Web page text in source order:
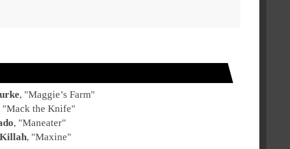
, "Maggie’s Farm"
"Mack the Knife"
, "Maneater"
, "Maxine"